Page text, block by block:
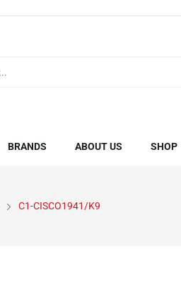
BRANDS ABOUT US SHOP
C1-CISCO1941/K9